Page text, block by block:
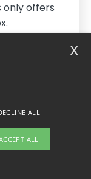
ALL
ALL
x
only offers
less!